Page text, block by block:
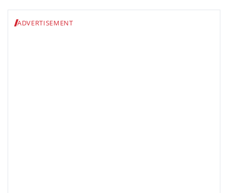
ADVERTISEMENT